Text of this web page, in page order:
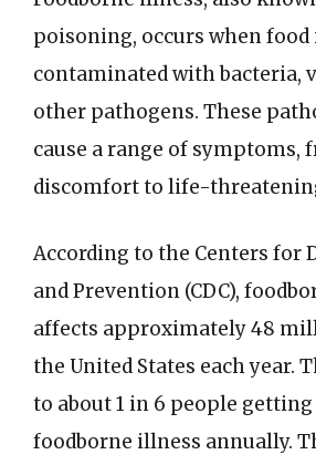
poisoning, occurs when food
contaminated with bacteria,
other pathogens. These
cause a range of symptoms,
discomfort to life-
According to the Centers for
and Prevention (CDC),
affects approximately 48
the United States each year.
to about 1 in 6 people
foodborne illness annually.